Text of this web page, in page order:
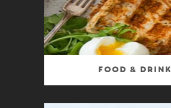
Food & Drink